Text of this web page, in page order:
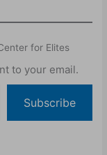
for Elites
to your email.
Subscribe